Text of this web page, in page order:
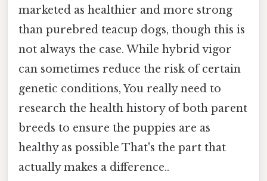
marketed as healthier and more strong
than purebred teacup dogs, though this is
not always the case. While hybrid vigor
can sometimes reduce the risk of certain
genetic conditions, You really need to
research the health history of both parent
breeds to ensure the puppies are as
healthy as possible That's the part that
actually makes a difference..